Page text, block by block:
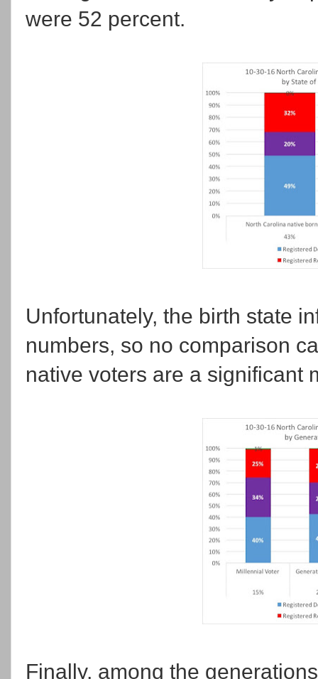
were 52 percent.
Unfortunately, the birth state
numbers, so no comparison
native voters are a significant
Finally, among the